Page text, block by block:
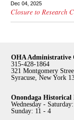
Dec 04, 2025
Closure to Research
OHA Administrative
315-428-1864
321 Montgomery
Syracuse, New York
Onondaga
Wednesday -
Sunday: 11 - 4